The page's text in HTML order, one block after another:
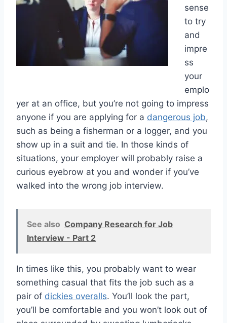
sense
to try
and
impre
ss
your
emplo
yer at an office, but you’re not going to impress
anyone if you are applying for a dangerous job,
such as being a fisherman or a logger, and you
show up in a suit and tie. In those kinds of
situations, your employer will probably raise a
curious eyebrow at you and wonder if you’ve
walked into the wrong job interview.
See also Company Research for Job
Interview - Part 2
In times like this, you probably want to wear
something casual that fits the job such as a
pair of dickies overalls. You’ll look the part,
you’ll be comfortable and you won’t look out of